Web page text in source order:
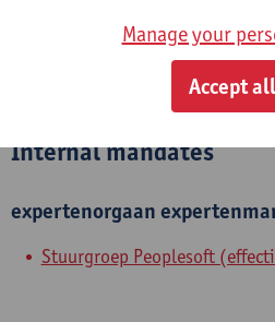
Bijzonder academisch
Internal mandates
expertenorgaan
Stuurgroep Peoplesoft
Manage your
Accept